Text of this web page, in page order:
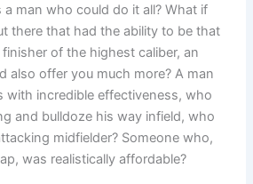
man who could do it all? What if
there that had the ability to be that
of the highest caliber, an
also offer you much more? A man
with incredible effectiveness, who
and bulldoze his way infield, who
midfielder? Someone who,
was realistically affordable?